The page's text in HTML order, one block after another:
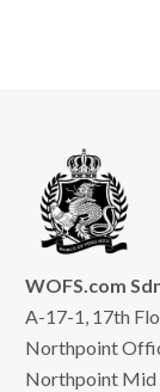
WOFS.com
A-17-1, 17th
Northpoint
Northpoint Mid